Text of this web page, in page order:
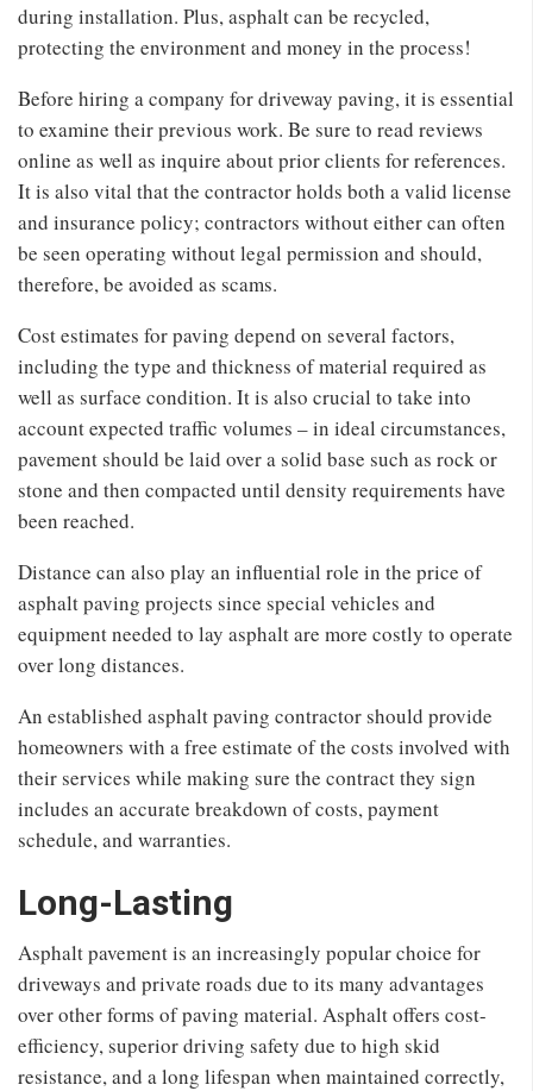
during installation. Plus, asphalt can be recycled,
protecting the environment and money in the process!
Before hiring a company for driveway paving, it is essential
to examine their previous work. Be sure to read reviews
online as well as inquire about prior clients for references.
It is also vital that the contractor holds both a valid license
and insurance policy; contractors without either can often
be seen operating without legal permission and should,
therefore, be avoided as scams.
Cost estimates for paving depend on several factors,
including the type and thickness of material required as
well as surface condition. It is also crucial to take into
account expected traffic volumes – in ideal circumstances,
pavement should be laid over a solid base such as rock or
stone and then compacted until density requirements have
been reached.
Distance can also play an influential role in the price of
asphalt paving projects since special vehicles and
equipment needed to lay asphalt are more costly to operate
over long distances.
An established asphalt paving contractor should provide
homeowners with a free estimate of the costs involved with
their services while making sure the contract they sign
includes an accurate breakdown of costs, payment
schedule, and warranties.
Long-Lasting
Asphalt pavement is an increasingly popular choice for
driveways and private roads due to its many advantages
over other forms of paving material. Asphalt offers cost-
efficiency, superior driving safety due to high skid
resistance, and a long lifespan when maintained correctly,